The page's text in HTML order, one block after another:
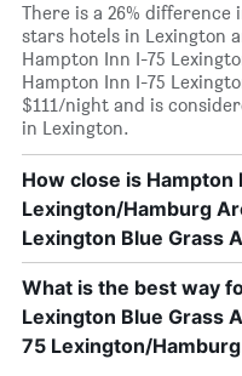
There is a 26%
stars hotels in Lexington
Hampton Inn I-75
Hampton Inn I-75
$111/night and is
in Lexington.
How close is Hampton
Lexington/Hamburg
Lexington Blue Grass
What is the best way
Lexington Blue Grass
75 Lexington/